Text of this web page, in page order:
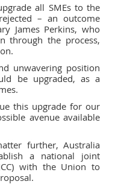
all SMEs to the
– an outcome
James Perkins, who
through the process,
unwavering position
be upgraded, as a
this upgrade for our
avenue available
further, Australia
a national joint
with the Union to